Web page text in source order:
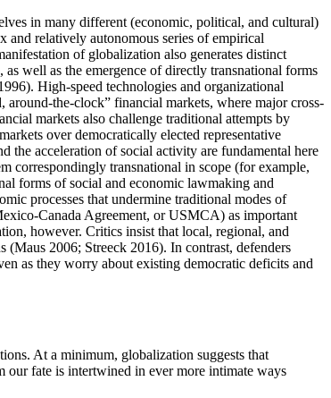
in many different (economic, political, and cultural)
and relatively autonomous series of empirical
of globalization also generates distinct
well as the emergence of directly transnational forms
High-speed technologies and organizational
the-clock” financial markets, where major cross-
markets also challenge traditional attempts by
over democratically elected representative
the acceleration of social activity are fundamental here
correspondingly transnational in scope (for example,
forms of social and economic lawmaking and
processes that undermine traditional modes of
Canada Agreement, or USMCA) as important
however. Critics insist that local, regional, and
2006; Streeck 2016). In contrast, defenders
as they worry about existing democratic deficits and
At a minimum, globalization suggests that
our fate is intertwined in ever more intimate ways